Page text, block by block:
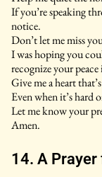
If you’re speaking
notice.
Don’t let me miss
I was hoping you
recognize your
Give me a heart
Even when it’s hard
Let me know your
Amen.
14. A